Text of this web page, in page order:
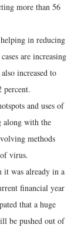
more than 56
in reducing
are increasing
increased to
percent.
and uses of
along with the
methods
virus.
it was already in a
financial year
that a huge
be pushed out of